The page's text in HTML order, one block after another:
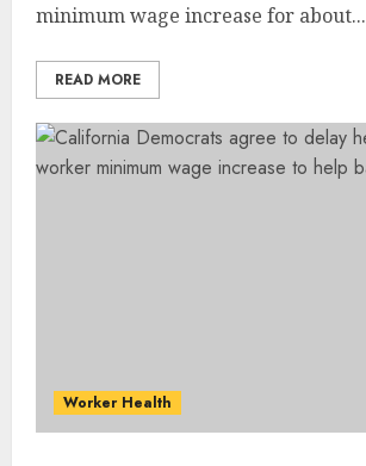
minimum wage increase for about...
READ MORE
Worker Health